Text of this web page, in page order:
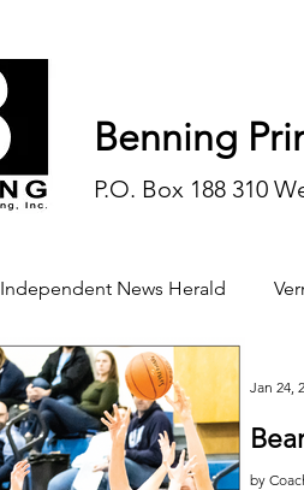
Benning
P.O. Box 188 310
Independent News Herald
Sports Opinion/editorial
by
Jan 24,